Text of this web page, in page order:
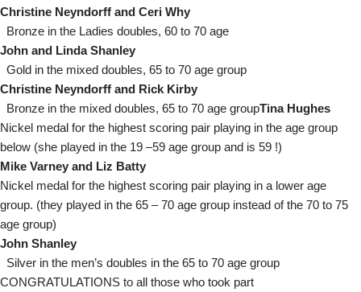
Christine Neyndorff and Ceri Why
Bronze in the Ladies doubles, 60 to 70 age
John and Linda Shanley
Gold in the mixed doubles, 65 to 70 age group
Christine Neyndorff and Rick Kirby
Bronze in the mixed doubles, 65 to 70 age groupTina Hughes
Nickel medal for the highest scoring pair playing in the age group
below (she played in the 19 –59 age group and is 59 !)
Mike Varney and Liz Batty
Nickel medal for the highest scoring pair playing in a lower age
group. (they played in the 65 – 70 age group instead of the 70 to 75
age group)
John Shanley
Silver in the men’s doubles in the 65 to 70 age group
CONGRATULATIONS to all those who took part